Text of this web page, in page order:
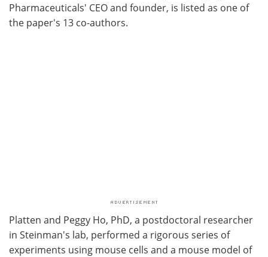
Pharmaceuticals' CEO and founder, is listed as one of
the paper's 13 co-authors.
Platten and Peggy Ho, PhD, a postdoctoral researcher
in Steinman's lab, performed a rigorous series of
experiments using mouse cells and a mouse model of